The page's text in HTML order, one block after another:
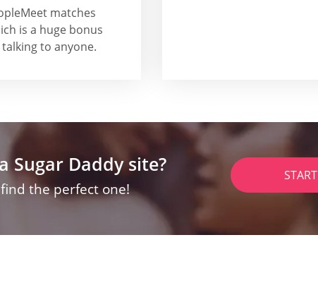
matches
is a huge bonus
to anyone.
Sugar Daddy site?
the perfect one!
START